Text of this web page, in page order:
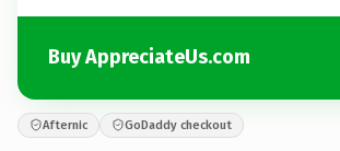
Buy AppreciateUs.com
Afternic GoDaddy checkout